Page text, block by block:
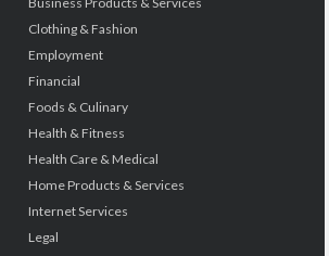
Clothing & Fashion
Employment
Financial
Foods & Culinary
Health & Fitness
Health Care & Medical
Home Products & Services
Internet Services
Legal